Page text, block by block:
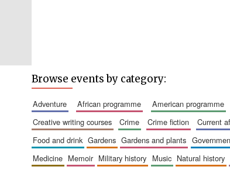
Browse events by category:
adventure african programme american programme
creative writing courses
crime crime fiction current
food and drink
gardens gardens and plants
medicine
memoir military history music natural history